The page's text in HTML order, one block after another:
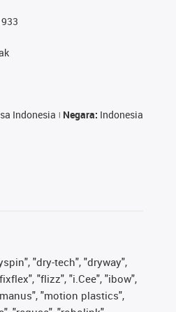
Indonesia Negara: Indonesia
"dry-tech", "dryway",
"flizz", "i.Cee", "ibow",
"motion plastics",